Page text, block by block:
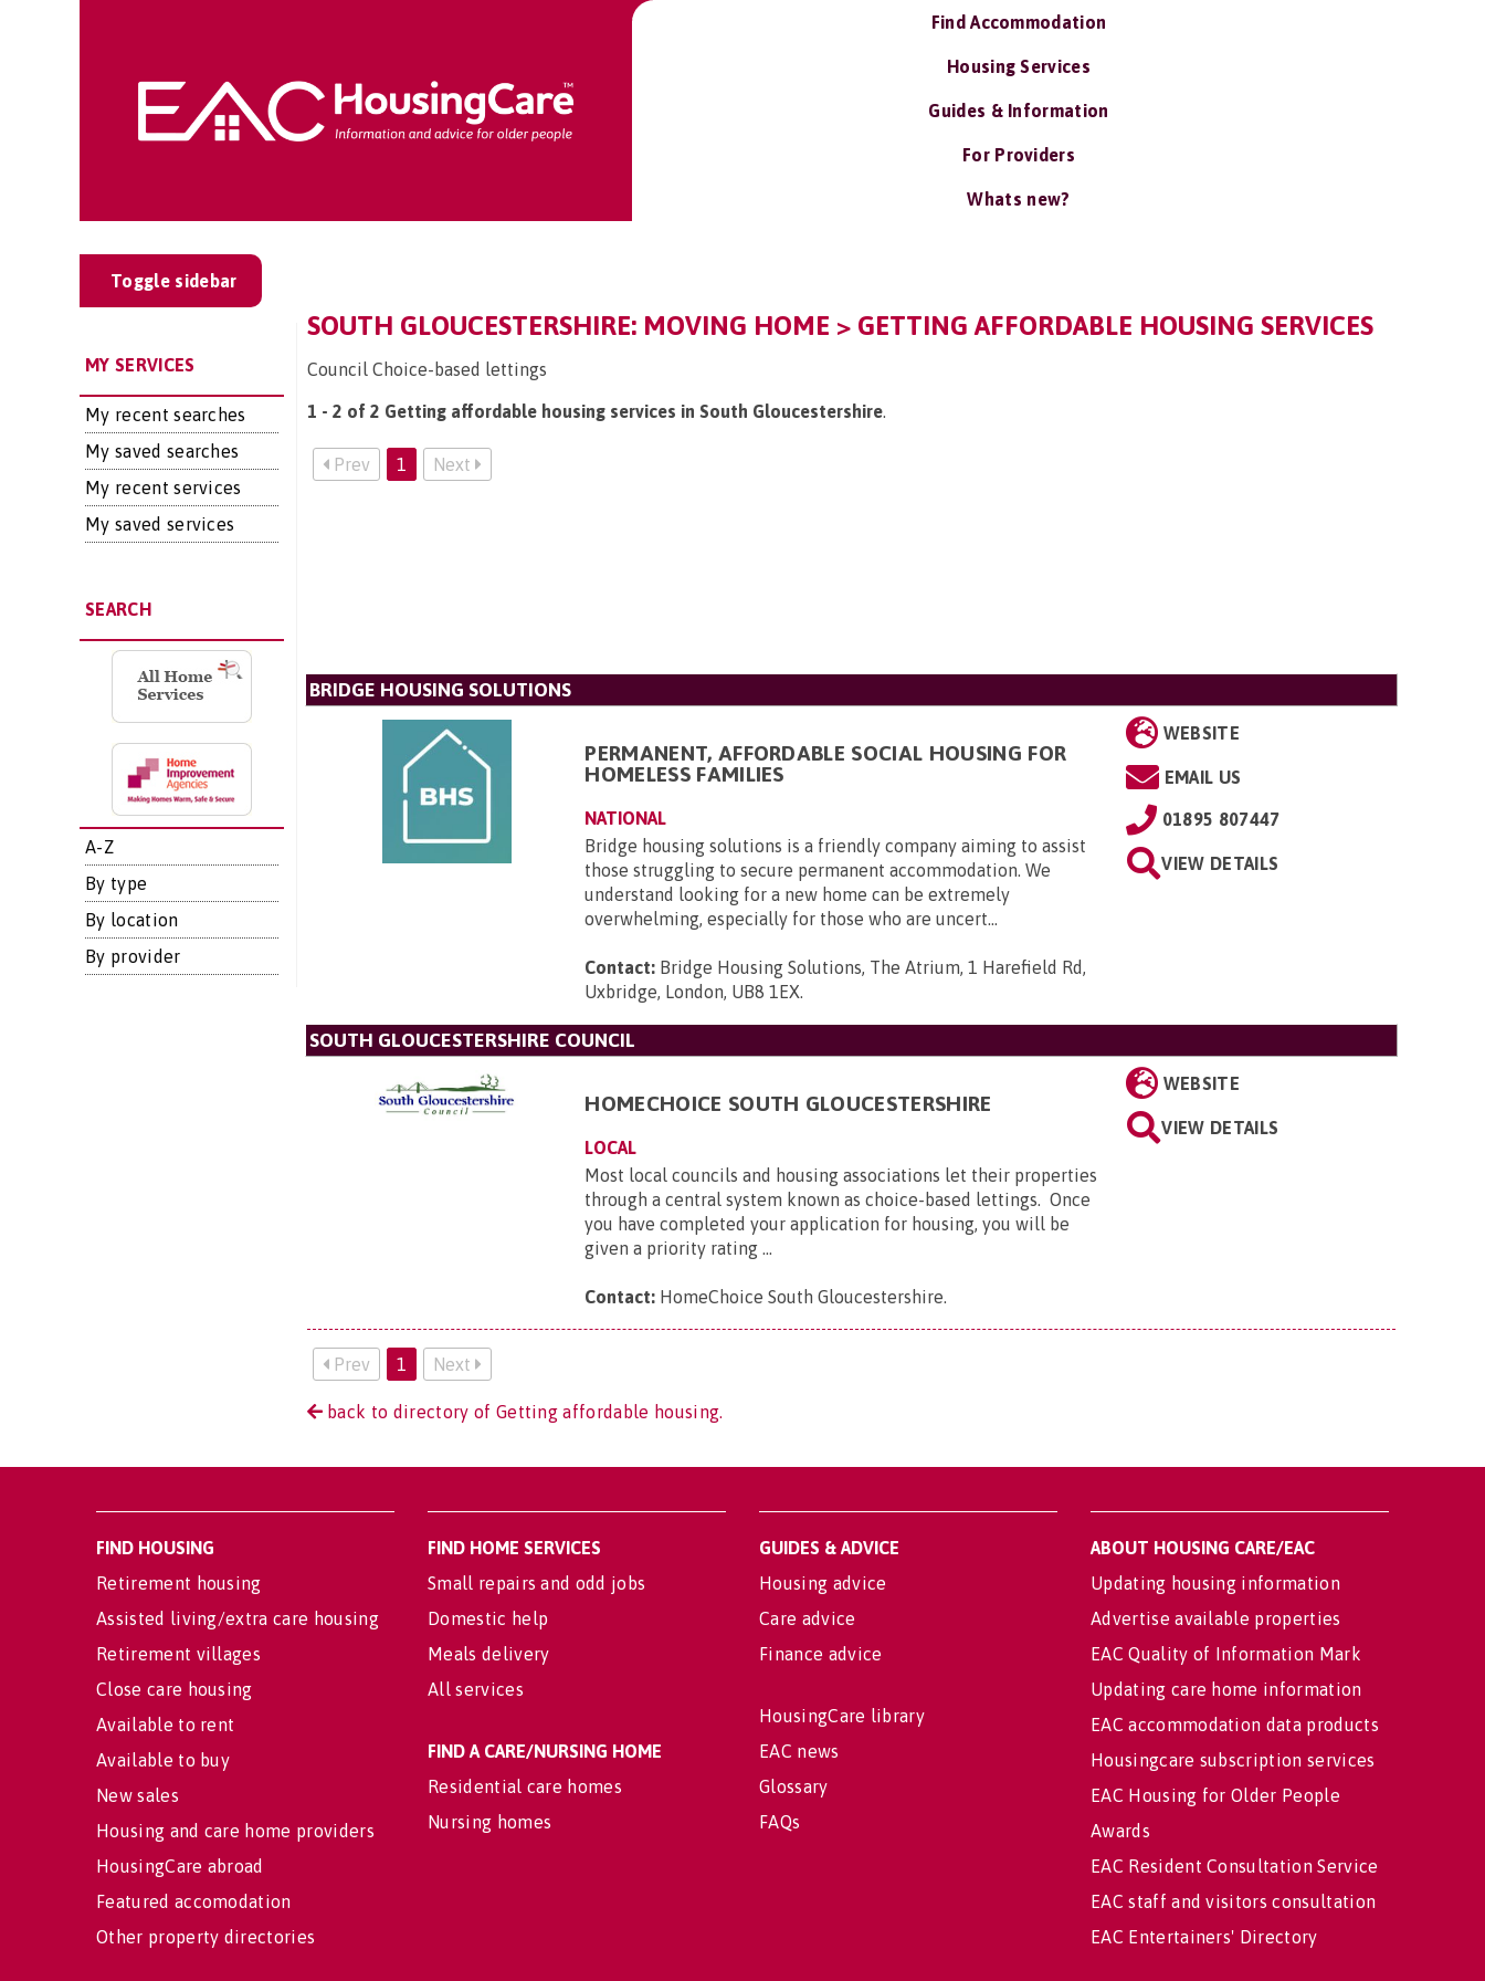
Find Accommodation
Housing Services
Guides & Information
For Providers
Whats new?
Toggle sidebar
MY SERVICES
My recent searches
My saved searches
My recent services
My saved services
SEARCH
A-Z
By type
By location
By provider
SOUTH GLOUCESTERSHIRE: MOVING HOME > GETTING AFFORDABLE HOUSING SERVICES
Council Choice-based lettings
1 - 2 of 2 Getting affordable housing services in South Gloucestershire.
Prev 1 Next
BRIDGE HOUSING SOLUTIONS
PERMANENT, AFFORDABLE SOCIAL HOUSING FOR
HOMELESS FAMILIES
NATIONAL
Bridge housing solutions is a friendly company aiming to assist
those struggling to secure permanent accommodation. We
understand looking for a new home can be extremely
overwhelming, especially for those who are uncert...
Contact: Bridge Housing Solutions, The Atrium, 1 Harefield Rd,
Uxbridge, London, UB8 1EX.
WEBSITE
EMAIL US
01895 807447
VIEW DETAILS
SOUTH GLOUCESTERSHIRE COUNCIL
HOMECHOICE SOUTH GLOUCESTERSHIRE
LOCAL
Most local councils and housing associations let their properties
through a central system known as choice-based lettings. Once
you have completed your application for housing, you will be
given a priority rating ...
Contact: HomeChoice South Gloucestershire.
WEBSITE
VIEW DETAILS
Prev 1 Next
back to directory of Getting affordable housing.
FIND HOUSING
Retirement housing
Assisted living/extra care housing
Retirement villages
Close care housing
Available to rent
Available to buy
New sales
Housing and care home providers
HousingCare abroad
Featured accomodation
Other property directories
FIND HOME SERVICES
Small repairs and odd jobs
Domestic help
Meals delivery
All services
FIND A CARE/NURSING HOME
Residential care homes
Nursing homes
GUIDES & ADVICE
Housing advice
Care advice
Finance advice
HousingCare library
EAC news
Glossary
FAQs
ABOUT HOUSING CARE/EAC
Updating housing information
Advertise available properties
EAC Quality of Information Mark
Updating care home information
EAC accommodation data products
Housingcare subscription services
EAC Housing for Older People
Awards
EAC Resident Consultation Service
EAC staff and visitors consultation
EAC Entertainers' Directory